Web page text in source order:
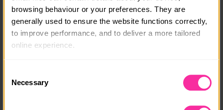
browsing behaviour or your preferences. They are
generally used to ensure the website functions correctly,
to improve performance, and to deliver a more tailored
online experience.
usually identify you directly, but it can help us provide
Because we value your privacy, you have the option to
Selection
Necessary
villas, yachts etc.
Course date:
All year round
Near Stratford upon Avon